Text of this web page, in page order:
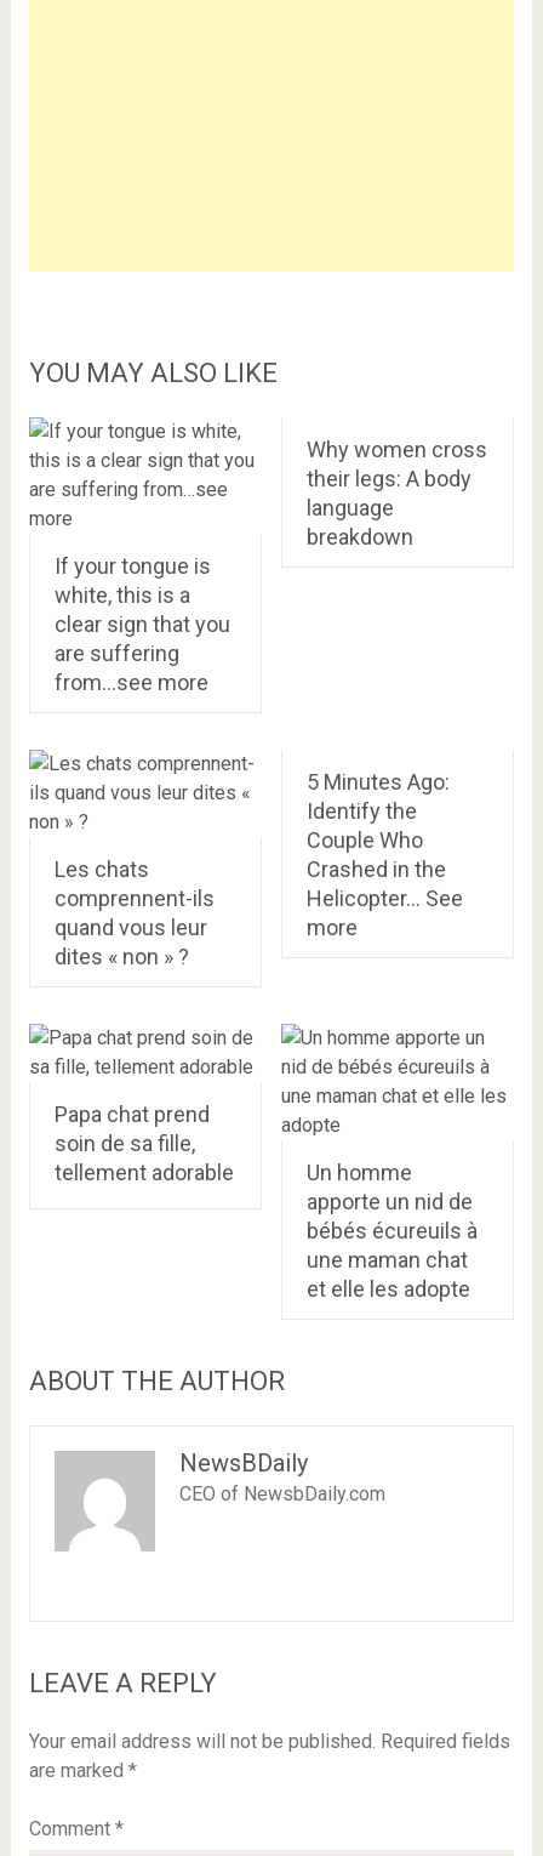
YOU MAY ALSO LIKE
If your tongue is
white, this is a
clear sign that you
are suffering
from…see more
Why women cross
their legs: A body
language
breakdown
Les chats
comprennent-ils
quand vous leur
dites « non » ?
5 Minutes Ago:
Identify the
Couple Who
Crashed in the
Helicopter… See
more
Papa chat prend
soin de sa fille,
tellement adorable
Un homme
apporte un nid de
bébés écureuils à
une maman chat
et elle les adopte
ABOUT THE AUTHOR
NewsBDaily
CEO of NewsbDaily.com
LEAVE A REPLY
Your email address will not be published. Required fields
are marked *
Comment *